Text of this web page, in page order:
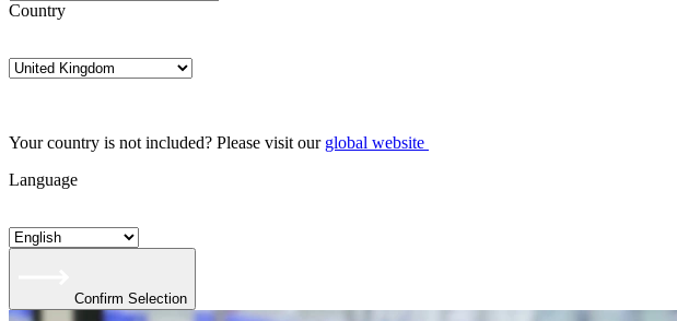
Country
Your country is not included? Please visit our global website
Language
Confirm Selection